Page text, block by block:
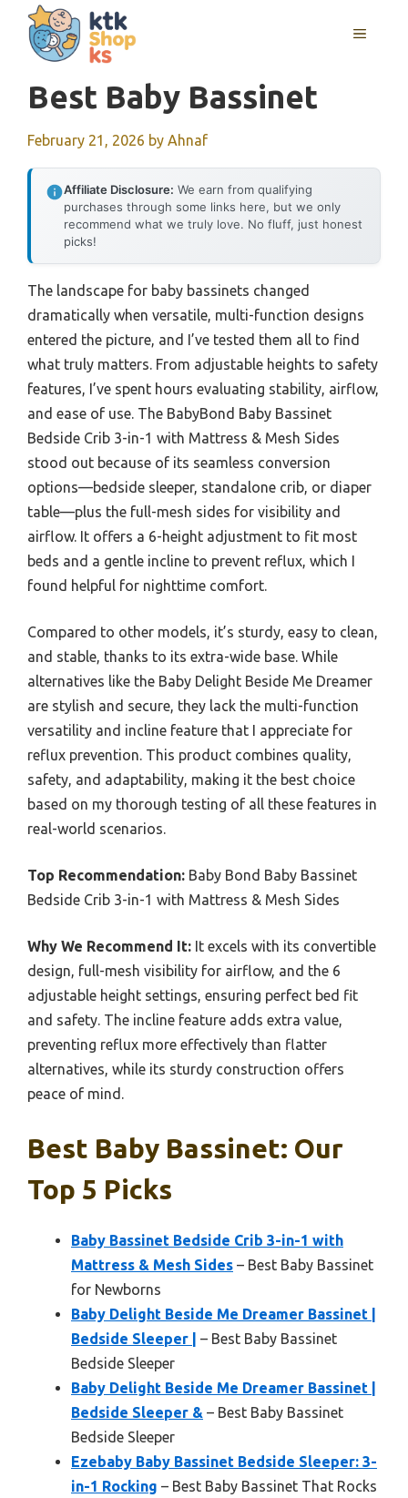
content
MENU
Best Baby Bassinet
February 21, 2026 by Ahnaf
Affiliate Disclosure: We earn from qualifying
purchases through some links here, but we only
recommend what we truly love. No fluff, just honest
picks!
The landscape for baby bassinets changed
dramatically when versatile, multi-function designs
entered the picture, and I’ve tested them all to find
what truly matters. From adjustable heights to safety
features, I’ve spent hours evaluating stability, airflow,
and ease of use. The BabyBond Baby Bassinet
Bedside Crib 3-in-1 with Mattress & Mesh Sides
stood out because of its seamless conversion
options—bedside sleeper, standalone crib, or diaper
table—plus the full-mesh sides for visibility and
airflow. It offers a 6-height adjustment to fit most
beds and a gentle incline to prevent reflux, which I
found helpful for nighttime comfort.
Compared to other models, it’s sturdy, easy to clean,
and stable, thanks to its extra-wide base. While
alternatives like the Baby Delight Beside Me Dreamer
are stylish and secure, they lack the multi-function
versatility and incline feature that I appreciate for
reflux prevention. This product combines quality,
safety, and adaptability, making it the best choice
based on my thorough testing of all these features in
real-world scenarios.
Top Recommendation: Baby Bond Baby Bassinet
Bedside Crib 3-in-1 with Mattress & Mesh Sides
Why We Recommend It: It excels with its convertible
design, full-mesh visibility for airflow, and the 6
adjustable height settings, ensuring perfect bed fit
and safety. The incline feature adds extra value,
preventing reflux more effectively than flatter
alternatives, while its sturdy construction offers
peace of mind.
Best Baby Bassinet: Our
Top 5 Picks
Baby Bassinet Bedside Crib 3-in-1 with
Mattress & Mesh Sides – Best Baby Bassinet
for Newborns
Baby Delight Beside Me Dreamer Bassinet |
Bedside Sleeper |
– Best Baby Bassinet
Bedside Sleeper
Baby Delight Beside Me Dreamer Bassinet |
Bedside Sleeper & – Best Baby Bassinet
Bedside Sleeper
Ezebaby Baby Bassinet Bedside Sleeper: 3-
in-1 Rocking – Best Baby Bassinet That Rocks